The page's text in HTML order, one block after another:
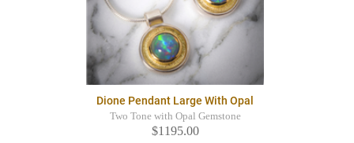
Dione Pendant Large With Opal
Two Tone with Opal Gemstone
$1195.00